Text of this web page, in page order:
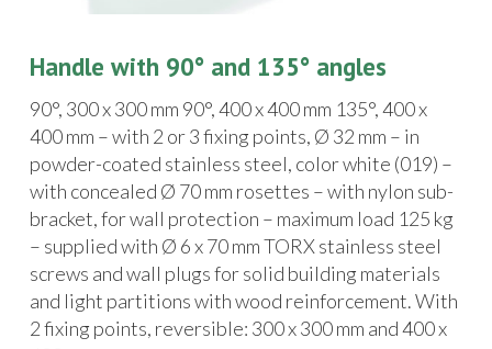
Handle with 90° and 135° angles
90°, 300 x 300 mm 90°, 400 x 400 mm 135°, 400 x
400 mm – with 2 or 3 fixing points, Ø 32 mm – in
powder-coated stainless steel, color white (019) –
with concealed Ø 70 mm rosettes – with nylon sub-
bracket, for wall protection – maximum load 125 kg
– supplied with Ø 6 x 70 mm TORX stainless steel
screws and wall plugs for solid building materials
and light partitions with wood reinforcement. With
2 fixing points, reversible: 300 x 300 mm and 400 x